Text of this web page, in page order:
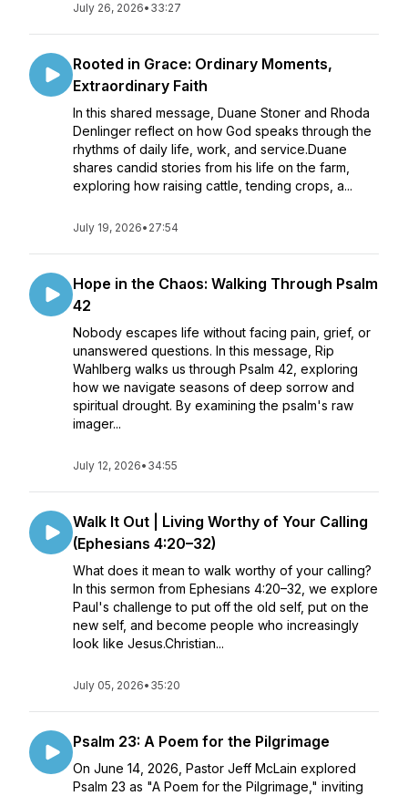
July 26, 2026• 33:27
Rooted in Grace: Ordinary Moments,
Extraordinary Faith
In this shared message, Duane Stoner and Rhoda
Denlinger reflect on how God speaks through the
rhythms of daily life, work, and service.Duane
shares candid stories from his life on the farm,
exploring how raising cattle, tending crops, a...
July 19, 2026• 27:54
Hope in the Chaos: Walking Through Psalm
42
Nobody escapes life without facing pain, grief, or
unanswered questions. In this message, Rip
Wahlberg walks us through Psalm 42, exploring
how we navigate seasons of deep sorrow and
spiritual drought. By examining the psalm's raw
imager...
July 12, 2026• 34:55
Walk It Out | Living Worthy of Your Calling
(Ephesians 4:20–32)
What does it mean to walk worthy of your calling?
In this sermon from Ephesians 4:20–32, we explore
Paul's challenge to put off the old self, put on the
new self, and become people who increasingly
look like Jesus.Christian...
July 05, 2026• 35:20
Psalm 23: A Poem for the Pilgrimage
On June 14, 2026, Pastor Jeff McLain explored
Psalm 23 as "A Poem for the Pilgrimage," inviting